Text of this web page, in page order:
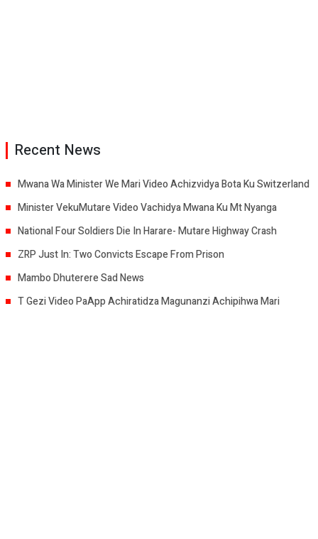
Recent News
Mwana Wa Minister We Mari Video Achizvidya Bota Ku Switzerland
Minister VekuMutare Video Vachidya Mwana Ku Mt Nyanga
National Four Soldiers Die In Harare- Mutare Highway Crash
ZRP Just In: Two Convicts Escape From Prison
Mambo Dhuterere Sad News
T Gezi Video PaApp Achiratidza Magunanzi Achipihwa Mari